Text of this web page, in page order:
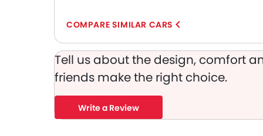
Centre Console Armrest
Lane Change Indicator
Android Auto
COMPARE SIMILAR CARS
Tell us about the design, comfort
friends make the right choice.
Write a Review